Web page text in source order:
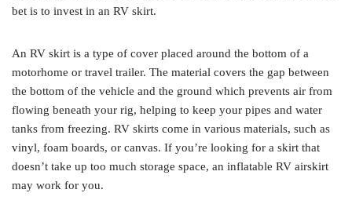
bet is to invest in an RV skirt.
An RV skirt is a type of cover placed around the bottom of a
motorhome or travel trailer. The material covers the gap between
the bottom of the vehicle and the ground which prevents air from
flowing beneath your rig, helping to keep your pipes and water
tanks from freezing. RV skirts come in various materials, such as
vinyl, foam boards, or canvas. If you’re looking for a skirt that
doesn’t take up too much storage space, an inflatable RV airskirt
may work for you.